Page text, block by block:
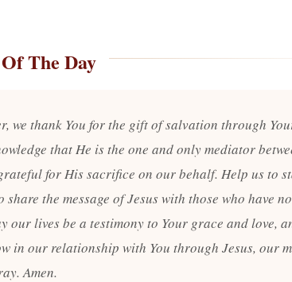
The Day
we thank You for the gift of salvation through
that He is the one and only mediator
for His sacrifice on our behalf. Help us to
the message of Jesus with those who have
our lives be a testimony to Your grace and love,
in our relationship with You through Jesus, our
Amen.